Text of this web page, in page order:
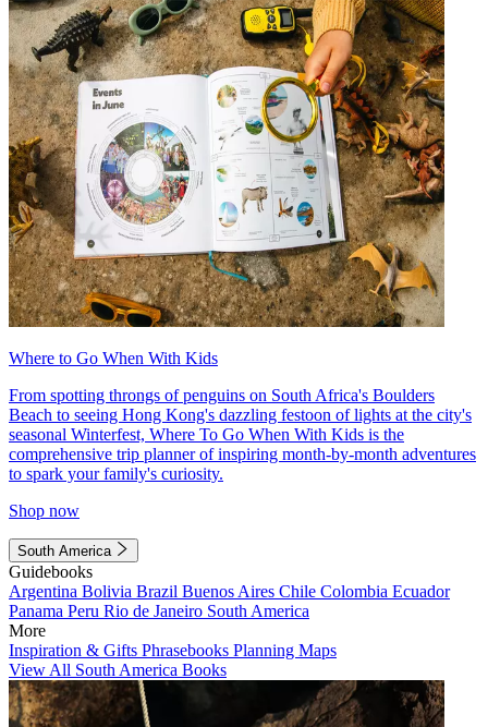
Where to Go When With Kids
From spotting throngs of penguins on South Africa's Boulders
Beach to seeing Hong Kong's dazzling festoon of lights at the city's
seasonal Winterfest, Where To Go When With Kids is the
comprehensive trip planner of inspiring month-by-month adventures
to spark your family's curiosity.
Shop now
South America
Guidebooks
Argentina Bolivia Brazil Buenos Aires Chile Colombia Ecuador
Panama Peru Rio de Janeiro South America
More
Inspiration & Gifts Phrasebooks Planning Maps
View All South America Books